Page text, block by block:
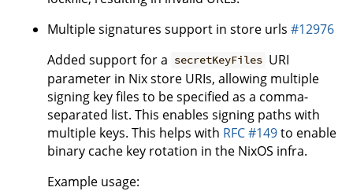
Multiple signatures support in store urls #12976
Added support for a secretKeyFiles URI
parameter in Nix store URIs, allowing multiple
signing key files to be specified as a comma-
separated list. This enables signing paths with
multiple keys. This helps with RFC #149to enable
binary cache key rotation in the NixOS infra.
Example usage: